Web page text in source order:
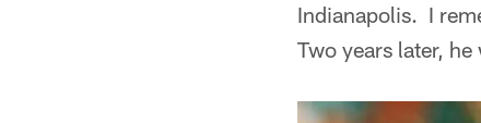
Indianapolis. I
Two years later,